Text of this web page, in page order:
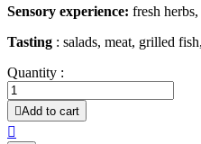
Sensory experience: fresh
Tasting : salads, meat, grilled
Quantity :
Add to cart
